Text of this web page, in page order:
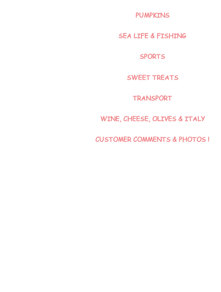
PUMPKINS
SEA LIFE & FISHING
SPORTS
SWEET TREATS
TRANSPORT
WINE, CHEESE, OLIVES & ITALY
CUSTOMER COMMENTS & PHOTOS !